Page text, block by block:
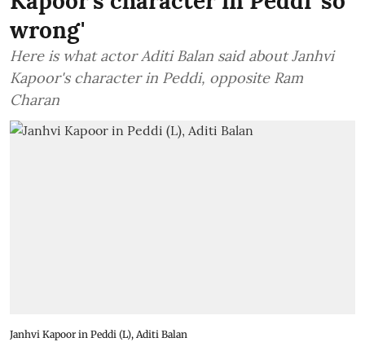
wrong'
Here is what actor Aditi Balan said about Janhvi
Kapoor's character in Peddi, opposite Ram
Charan
Janhvi Kapoor in Peddi (L), Aditi Balan